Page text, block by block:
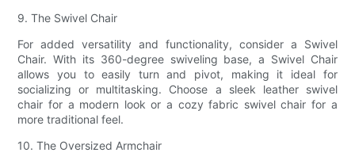
9. The Swivel Chair
For added versatility and functionality, consider a Swivel
Chair. With its 360-degree swiveling base, a Swivel Chair
allows you to easily turn and pivot, making it ideal for
socializing or multitasking. Choose a sleek leather swivel
chair for a modern look or a cozy fabric swivel chair for a
more traditional feel.
10. The Oversized Armchair